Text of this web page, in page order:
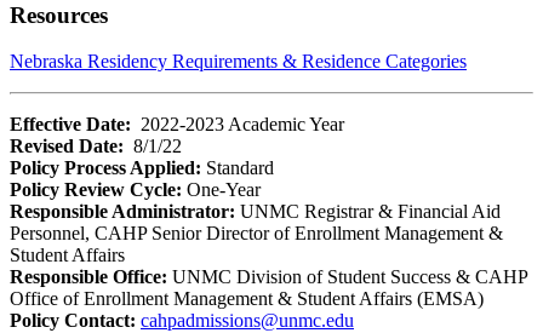
Resources
Nebraska Residency Requirements & Residence Categories
Effective Date: 2022-2023 Academic Year
Revised Date: 8/1/22
Policy Process Applied: Standard
Policy Review Cycle: One-Year
Responsible Administrator: UNMC Registrar & Financial Aid
Personnel, CAHP Senior Director of Enrollment Management &
Student Affairs
Responsible Office: UNMC Division of Student Success & CAHP
Office of Enrollment Management & Student Affairs (EMSA)
Policy Contact: cahpadmissions@unmc.edu